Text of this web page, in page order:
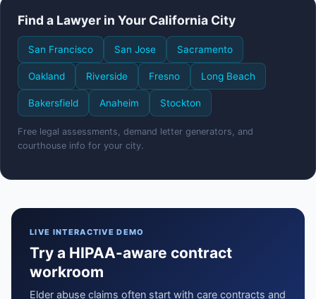
Find a Lawyer in Your California City
San Francisco San Jose Sacramento
Oakland Riverside Fresno Long Beach
Bakersfield Anaheim Stockton
Free legal assessments, demand letter generators, and
courthouse info for your city.
LIVE INTERACTIVE DEMO
Try a HIPAA-aware contract
workroom
Elder abuse claims often start with care contracts and